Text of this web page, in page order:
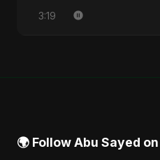
3:19
🌍 Follow Abu Sayed